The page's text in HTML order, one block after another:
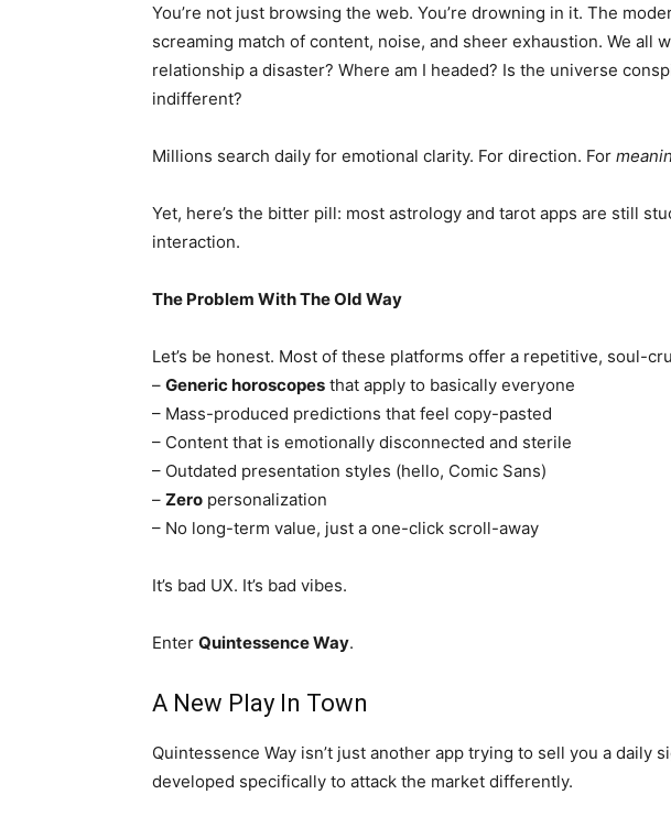
You’re not just browsing the web. You’re drowning in it. The
screaming match of content, noise, and sheer exhaustion. We all
relationship a disaster? Where am I headed? Is the universe
indifferent?
Millions search daily for emotional clarity. For direction. For
Yet, here’s the bitter pill: most astrology and tarot apps are still
interaction.
The Problem With The Old Way
Let’s be honest. Most of these platforms offer a repetitive, soul-
– Generic horoscopes that apply to basically everyone
– Mass-produced predictions that feel copy-pasted
– Content that is emotionally disconnected and sterile
– Outdated presentation styles (hello, Comic Sans)
– Zero personalization
– No long-term value, just a one-click scroll-away
It’s bad UX. It’s bad vibes.
Enter Quintessence Way.
A New Play In Town
Quintessence Way isn’t just another app trying to sell you a daily
developed specifically to attack the market differently.